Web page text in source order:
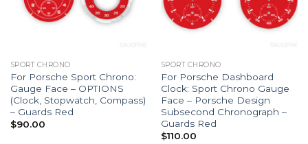
SPORT CHRONO
For Porsche Sport Chrono:
Gauge Face – OPTIONS
(Clock, Stopwatch, Compass)
– Guards Red
$90.00
SPORT CHRONO
For Porsche Dashboard
Clock: Sport Chrono Gauge
Face – Porsche Design
Subsecond Chronograph –
Guards Red
$110.00